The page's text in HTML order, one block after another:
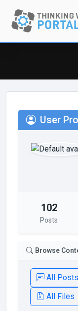
User
102
Posts
Browse
All Posts
All Files